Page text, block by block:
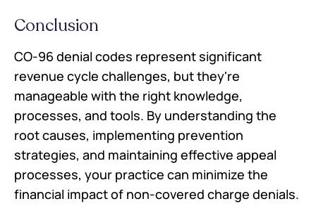
Conclusion
CO-96 denial codes represent significant
revenue cycle challenges, but they're
manageable with the right knowledge,
processes, and tools. By understanding the
root causes, implementing prevention
strategies, and maintaining effective appeal
processes, your practice can minimize the
financial impact of non-covered charge denials.